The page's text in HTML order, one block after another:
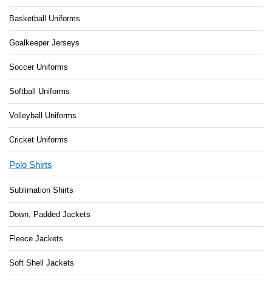
Basketball Uniforms
Goalkeeper Jerseys
Soccer Uniforms
Softball Uniforms
Volleyball Uniforms
Cricket Uniforms
Polo Shirts
Sublimation Shirts
Down, Padded Jackets
Fleece Jackets
Soft Shell Jackets